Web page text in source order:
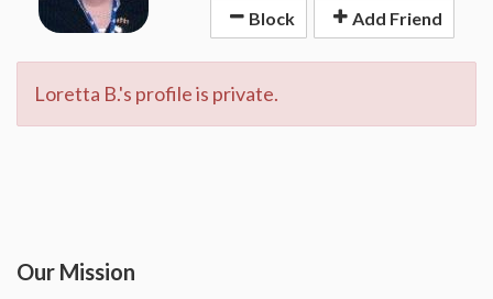
Block Add Friend
Loretta B.'s profile is private.
Our Mission